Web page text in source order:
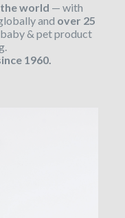
world — with
and over 25
& pet product
1960.